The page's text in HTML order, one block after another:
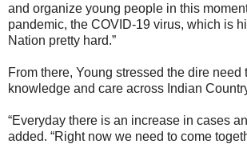
and organize young people in this
pandemic, the COVID-19 virus, which is
Nation pretty hard.”
From there, Young stressed the dire need
knowledge and care across Indian
“Everyday there is an increase in cases
added. “Right now we need to come